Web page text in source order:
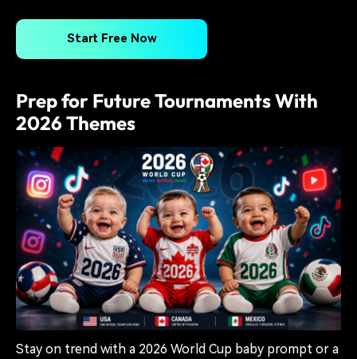
Start Free Now
Prep for Future Tournaments With
2026 Themes
Stay on trend with a 2026 World Cup baby prompt or a